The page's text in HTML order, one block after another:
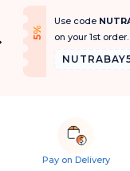
5
%
O
f f
Use code
on your 1st order.
Pay on Delivery